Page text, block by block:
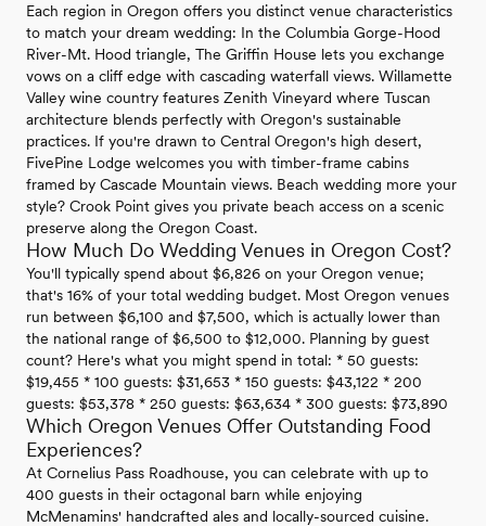
Each region in Oregon offers you distinct venue characteristics
to match your dream wedding: In the Columbia Gorge-Hood
River-Mt. Hood triangle, The Griffin House lets you exchange
vows on a cliff edge with cascading waterfall views. Willamette
Valley wine country features Zenith Vineyard where Tuscan
architecture blends perfectly with Oregon's sustainable
practices. If you're drawn to Central Oregon's high desert,
FivePine Lodge welcomes you with timber-frame cabins
framed by Cascade Mountain views. Beach wedding more your
style? Crook Point gives you private beach access on a scenic
preserve along the Oregon Coast.
How Much Do Wedding Venues in Oregon Cost?
You'll typically spend about $6,826 on your Oregon venue;
that's 16% of your total wedding budget. Most Oregon venues
run between $6,100 and $7,500, which is actually lower than
the national range of $6,500 to $12,000. Planning by guest
count? Here's what you might spend in total: * 50 guests:
$19,455 * 100 guests: $31,653 * 150 guests: $43,122 * 200
guests: $53,378 * 250 guests: $63,634 * 300 guests: $73,890
Which Oregon Venues Offer Outstanding Food
Experiences?
At Cornelius Pass Roadhouse, you can celebrate with up to
400 guests in their octagonal barn while enjoying
McMenamins' handcrafted ales and locally-sourced cuisine.